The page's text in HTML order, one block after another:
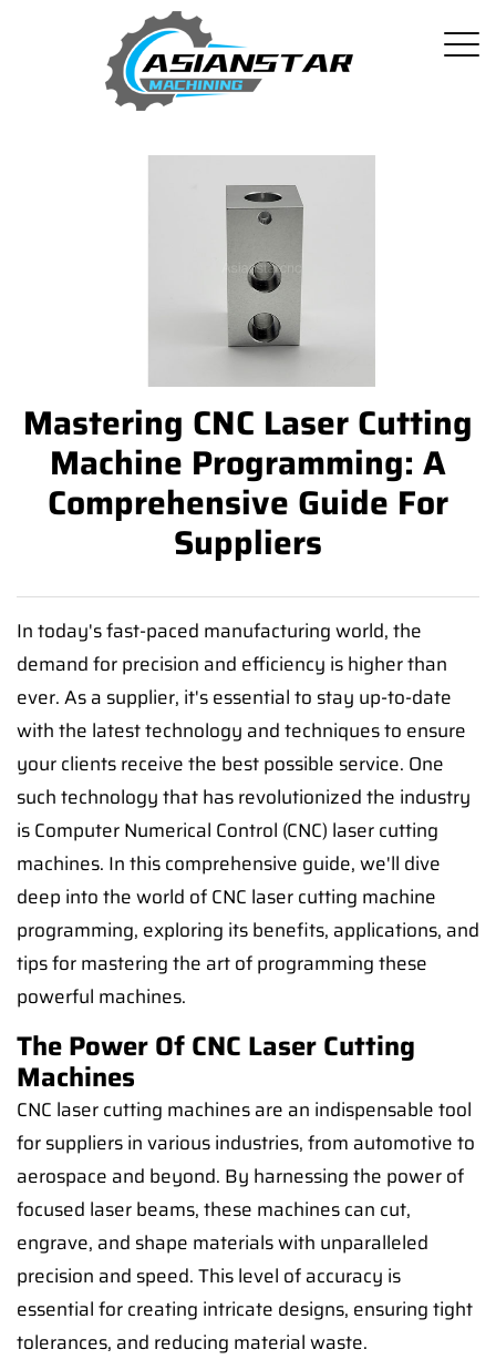
Mastering CNC Laser Cutting
Machine Programming: A
Comprehensive Guide For
Suppliers
In today's fast-paced manufacturing world, the
demand for precision and efficiency is higher than
ever. As a supplier, it's essential to stay up-to-date
with the latest technology and techniques to ensure
your clients receive the best possible service. One
such technology that has revolutionized the industry
is Computer Numerical Control (CNC) laser cutting
machines. In this comprehensive guide, we'll dive
deep into the world of CNC laser cutting machine
programming, exploring its benefits, applications, and
tips for mastering the art of programming these
powerful machines.
The Power Of CNC Laser Cutting
Machines
CNC laser cutting machines are an indispensable tool
for suppliers in various industries, from automotive to
aerospace and beyond. By harnessing the power of
focused laser beams, these machines can cut,
engrave, and shape materials with unparalleled
precision and speed. This level of accuracy is
essential for creating intricate designs, ensuring tight
tolerances, and reducing material waste.